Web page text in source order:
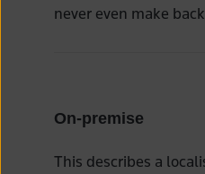
never even make
On-premise
This describes a